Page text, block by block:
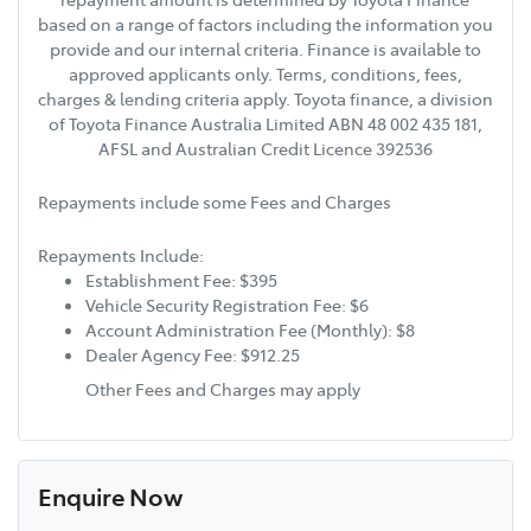
based on a range of factors including the information you
provide and our internal criteria. Finance is available to
approved applicants only. Terms, conditions, fees,
charges & lending criteria apply. Toyota finance, a division
of Toyota Finance Australia Limited ABN 48 002 435 181,
AFSL and Australian Credit Licence 392536
Repayments include some Fees and Charges
Repayments Include:
Establishment Fee: $395
Vehicle Security Registration Fee: $6
Account Administration Fee (Monthly): $8
Dealer Agency Fee: $912.25
Other Fees and Charges may apply
Enquire Now